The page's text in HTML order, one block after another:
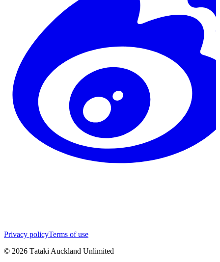
Privacy policyTerms of use
© 2026 Tātaki Auckland Unlimited